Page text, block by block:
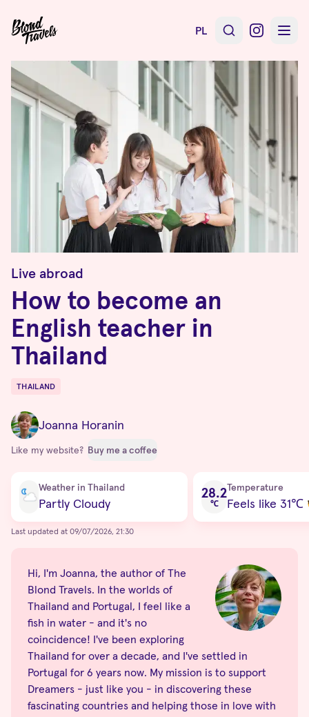
PL
Live abroad
How to become an
English teacher in
Thailand
Destinations
THAILAND
Joanna Horanin
Like my website? Buy me a coffee
Weather in Thailand
Partly Cloudy
28.2
℃
Temperature
Feels like 31℃
Last updated at 09/07/2026, 21:30
Hi, I'm Joanna, the author of The
Blond Travels. In the worlds of
Thailand and Portugal, I feel like a
fish in water - and it's no
coincidence! I've been exploring
Thailand for over a decade, and I've settled in
Portugal for 6 years now. My mission is to support
Dreamers - just like you - in discovering these
fascinating countries and helping those in love with